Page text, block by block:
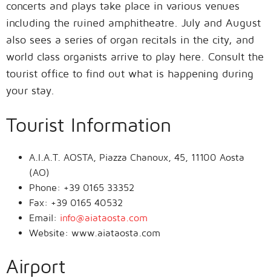
concerts and plays take place in various venues
including the ruined amphitheatre. July and August
also sees a series of organ recitals in the city, and
world class organists arrive to play here. Consult the
tourist office to find out what is happening during
your stay.
Tourist Information
A.I.A.T. AOSTA, Piazza Chanoux, 45, 11100 Aosta
(AO)
Phone: +39 0165 33352
Fax: +39 0165 40532
Email: info@aiataosta.com
Website: www.aiataosta.com
Airport